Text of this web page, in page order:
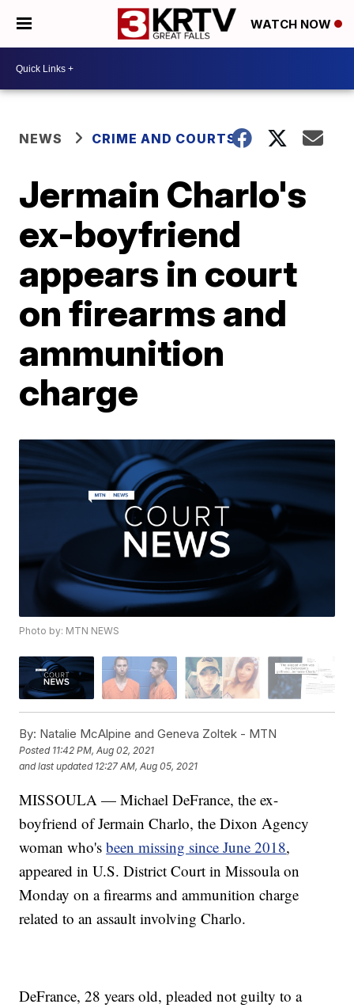
WATCH NOW
NEWS CRIME AND COURTS
Jermain Charlo's
ex-boyfriend
appears in court
on firearms and
ammunition
charge
Photo by: MTN NEWS
By: Natalie McAlpine and Geneva Zoltek - MTN
Posted 11:42 PM, Aug 02, 2021
and last updated 12:27 AM, Aug 05, 2021
MISSOULA — Michael DeFrance, the ex-
boyfriend of Jermain Charlo, the Dixon Agency
woman who'sbeen missing since June 2018,
appeared in U.S. District Court in Missoula on
Monday on a firearms and ammunition charge
related to an assault involving Charlo.
DeFrance, 28 years old, pleaded not guilty to a